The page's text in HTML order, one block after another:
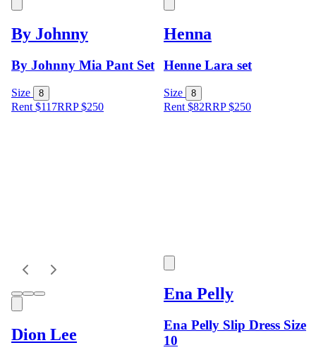
By Johnny
By Johnny Mia Pant Set
Size 8
Rent $117RRP$250
Henna
Henne Lara set
Size 8
Rent $82RRP$250
Dion Lee
Ena Pelly
Ena Pelly Slip Dress Size
10